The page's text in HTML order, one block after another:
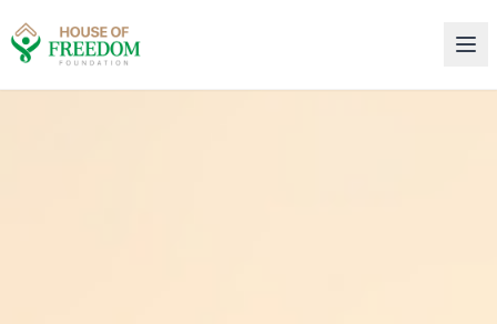
House of Freedom Rehabilitation Center